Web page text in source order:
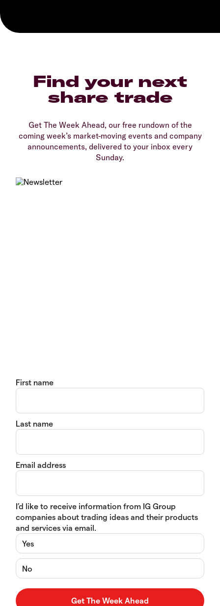
Find your next
share trade
Get The Week Ahead, our free rundown of the
coming week’s market-moving events and company
announcements, delivered to your inbox every
Sunday.
First name
Last name
Email address
I’d like to receive information from IG Group
companies about trading ideas and their products
and services via email.
Yes
No